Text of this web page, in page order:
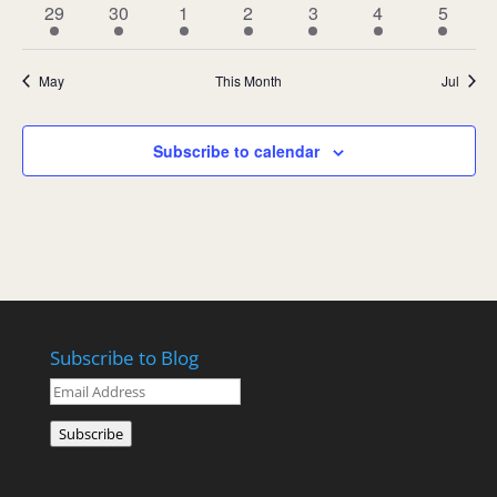
1
event
29
1
event
30
1
event
1
1
event
2
1
event
3
1
event
4
1
event
5
May This Month Jul
Subscribe to calendar
Subscribe to Blog
Email
Address
Subscribe